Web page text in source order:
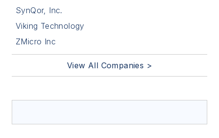
SynQor, Inc.
Viking Technology
ZMicro Inc
View All Companies >